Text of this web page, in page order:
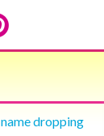
name dropping